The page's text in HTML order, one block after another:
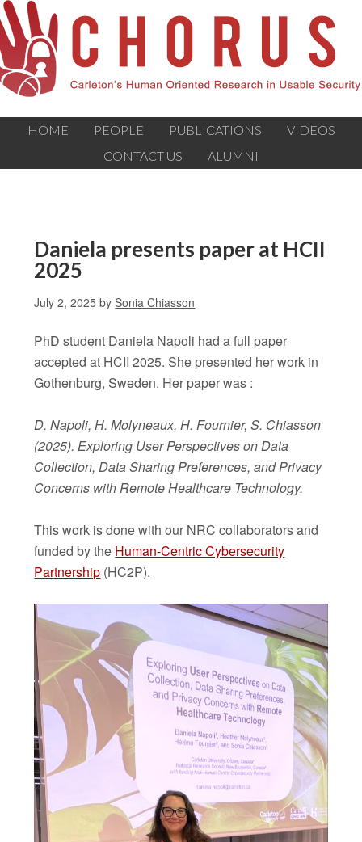
HOME PEOPLE PUBLICATIONS
VIDEOS
CONTACT US
ALUMNI
Daniela presents paper at HCII
2025
July 2, 2025 bySonia Chiasson
PhD student Daniela Napoli had a full paper
accepted at HCII 2025. She presented her work in
Gothenburg, Sweden. Her paper was :
D. Napoli, H. Molyneaux, H. Fournier, S. Chiasson
(2025). Exploring User Perspectives on Data
Collection, Data Sharing Preferences, and Privacy
Concerns with Remote Healthcare Technology.
This work is done with our NRC collaborators and
funded by the Human-Centric Cybersecurity
Partnership (HC2P).